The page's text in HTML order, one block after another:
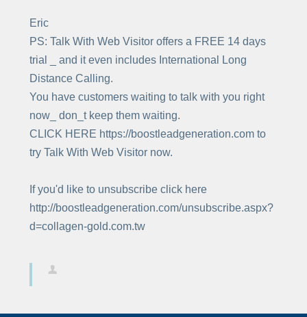
Eric
PS: Talk With Web Visitor offers a FREE 14 days
trial _ and it even includes International Long
Distance Calling.
You have customers waiting to talk with you right
now_ don_t keep them waiting.
CLICK HERE https://boostleadgeneration.com to
try Talk With Web Visitor now.
If you'd like to unsubscribe click here
http://boostleadgeneration.com/unsubscribe.aspx?
d=collagen-gold.com.tw